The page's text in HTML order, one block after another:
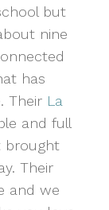
but
nine
has
Their La
and full
brought
Their
and we